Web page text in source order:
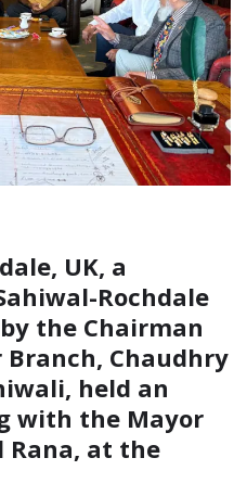
UK, a
Rochdale
the Chairman
Chaudhry
held an
with the Mayor
Rana, at the